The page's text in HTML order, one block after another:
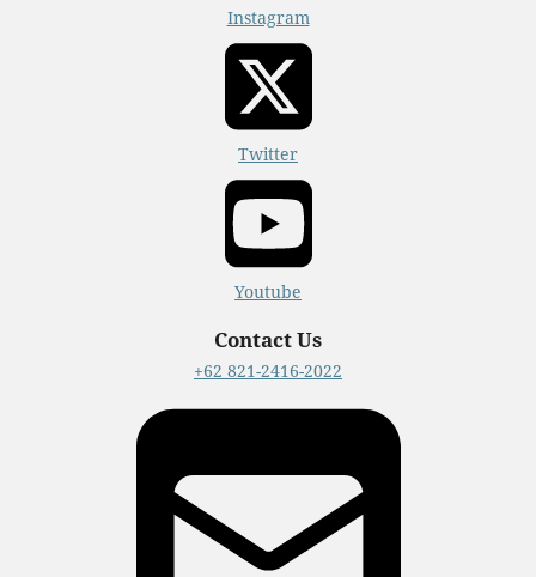
Instagram
Twitter
Youtube
Contact Us
+62 821-2416-2022